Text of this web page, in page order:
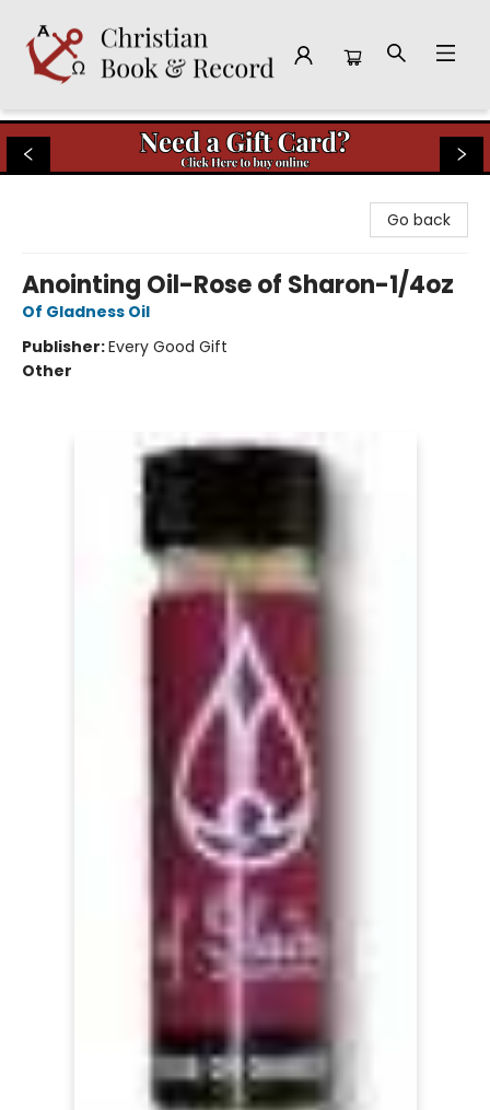
Christian Book & Record
Go back
Anointing Oil-Rose of Sharon-1/4oz
Of Gladness Oil
Publisher:Every Good Gift
Other